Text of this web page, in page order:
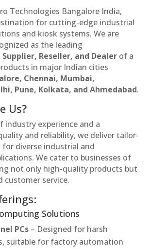
Technologies Bangalore India,
for cutting-edge industrial
and kiosk systems. We are
as the leading
Reseller, and Dealer of a
in major Indian cities
Chennai, Mumbai,
Pune, Kolkata, and Ahmedabad.
Us?
industry experience and a
and reliability, we deliver tailor-
diverse industrial and
We cater to businesses of
not only high-quality products but
customer service.
Solutions
PCs – Designed for harsh
suitable for factory automation